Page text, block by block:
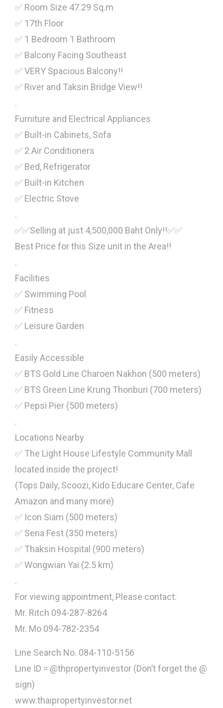
✅ Room Size 47.29 Sq.m
✅ 17th Floor
✅ 1 Bedroom 1 Bathroom
✅ Balcony Facing Southeast
✅ VERY Spacious Balcony!!
✅ River and Taksin Bridge View!!
.
Furniture and Electrical Appliances
✅ Built-in Cabinets, Sofa
✅ 2 Air Conditioners
✅ Bed, Refrigerator
✅ Built-in Kitchen
✅ Electric Stove
.
✅✅Selling at just 4,500,000 Baht Only!!✅✅
Best Price for this Size unit in the Area!!
.
Facilities
✅ Swimming Pool
✅ Fitness
✅ Leisure Garden
.
Easily Accessible
✅ BTS Gold Line Charoen Nakhon (500 meters)
✅ BTS Green Line Krung Thonburi (700 meters)
✅ Pepsi Pier (500 meters)
.
Locations Nearby
✅ The Light House Lifestyle Community Mall
located inside the project!
(Tops Daily, Scoozi, Kido Educare Center, Cafe
Amazon and many more)
✅ Icon Siam (500 meters)
✅ Sena Fest (350 meters)
✅ Thaksin Hospital (900 meters)
✅ Wongwian Yai (2.5 km)
.
For viewing appointment, Please contact:
Mr. Ritch 094-287-8264
Mr. Mo 094-782-2354
Line Search No. 084-110-5156
Line ID = @thpropertyinvestor (Don’t forget the @
sign)
www.thaipropertyinvestor.net